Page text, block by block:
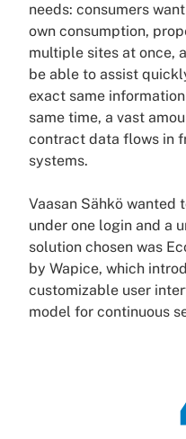
needs: consumers
own consumption,
multiple sites at once,
be able to assist
exact same
same time, a vast
contract data flows in
systems.
Vaasan Sähkö
under one login and a
solution chosen was
by Wapice, which
customizable user
model for continuous